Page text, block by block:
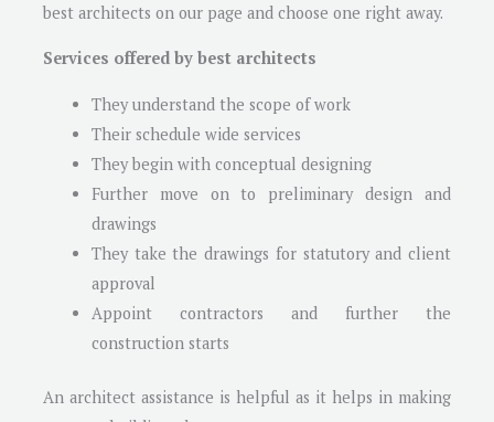
best architects on our page and choose one right away.
Services offered by best architects
They understand the scope of work
Their schedule wide services
They begin with conceptual designing
Further move on to preliminary design and
drawings
They take the drawings for statutory and client
approval
Appoint contractors and further the
construction starts
An architect assistance is helpful as it helps in making